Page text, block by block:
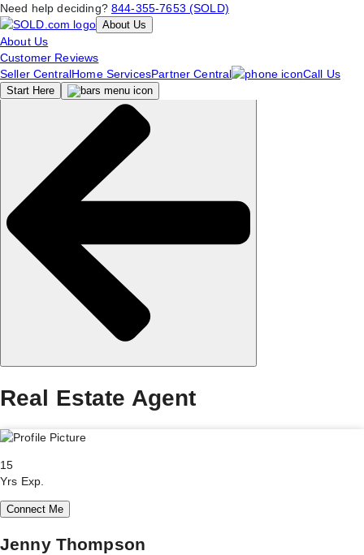
Need help deciding? 844-355-7653 (SOLD)
About Us
About Us
Customer Reviews
Seller CentralHome ServicesPartner Central Call Us
Start Here
Real Estate Agent
15
Yrs Exp.
Connect Me
Jenny Thompson